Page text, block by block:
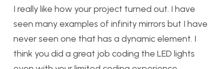
I really like how your project turned out. I have
seen many examples of infinity mirrors but I have
never seen one that has a dynamic element. I
think you did a great job coding the LED lights